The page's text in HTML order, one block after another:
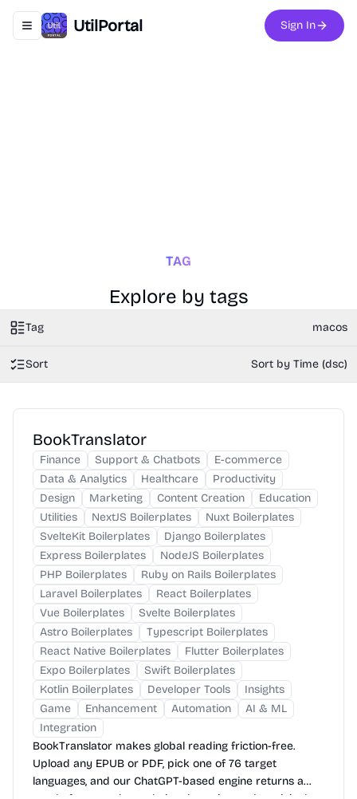
Toggle navigation menu
UtilPortal Sign In
TAG
Explore by tags
Tag macos
Sort Sort by Time (dsc)
BookTranslator
Finance Support & Chatbots
E-commerce
Data & Analytics
Healthcare
Productivity
Design
Marketing Content Creation
Education
Utilities
NextJS Boilerplates
Nuxt Boilerplates
SvelteKit Boilerplates
Django Boilerplates
Express Boilerplates
NodeJS Boilerplates
PHP Boilerplates
Ruby on Rails Boilerplates
Laravel Boilerplates
React Boilerplates
Vue Boilerplates
Svelte Boilerplates
Astro Boilerplates
Typescript Boilerplates
React Native Boilerplates
Flutter Boilerplates
Expo Boilerplates
Swift Boilerplates
Kotlin Boilerplates
Developer Tools
Insights
Game
Enhancement Automation
AI & ML
Integration
BookTranslator makes global reading friction-free.
Upload any EPUB or PDF, pick one of 76 target
languages, and our ChatGPT-based engine returns a